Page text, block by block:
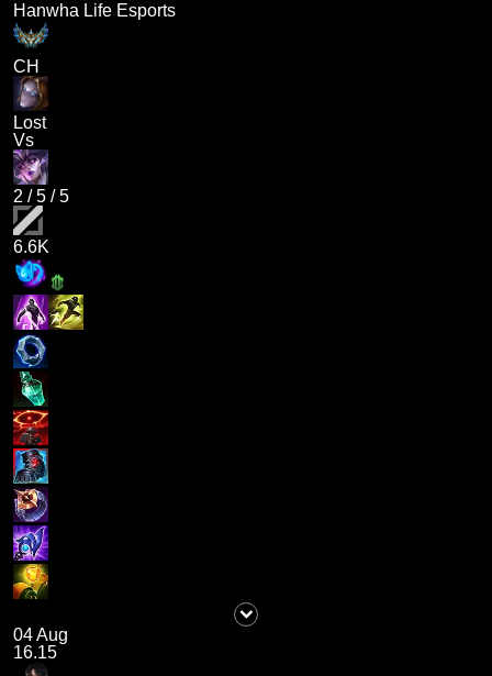
Hanwha Life Esports
CH
Lost
Vs
2 /5 /5
6.6K
04 Aug
16.15